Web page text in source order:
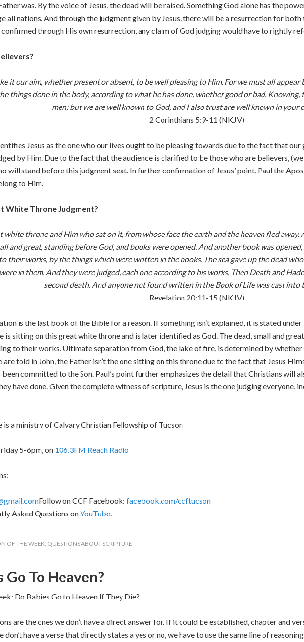
was. By the voice of Jesus, the dead will be raised. Something God alone has the
all nations. And through the judgment given by Jesus, there will be a resurrection for
confirmed through His own resurrection, any claim of God judging would have to rightly
it our aim, whether present or absent, to be well pleasing to Him. For we must all
things done in the body, according to what he has done, whether good or bad.
men; but we are well known to God, and I also trust are well known in your
2 Corinthians 5:9-11 (NKJV)
Jesus as the one who our lives ought to be pleasing towards due to the fact that
by Him. Due to the fact that the audience is clarified to be those who are believers,
will stand before this judgment seat. In further confirmation of Jesus’ point, Paul the
to Him.
White Throne Judgment?
white throne and Him who sat on it, from whose face the earth and the heaven fled
and great, standing before God, and books were opened. And another book was
their works, by the things which were written in the books. The sea gave up the dead
in them. And they were judged, each one according to his works. Then Death and
second death. And anyone not found written in the Book of Life was cast into
Revelation 20:11-15 (NKJV)
is the last book of the Bible for a reason. If something isn’t explained, it is stated
is sitting on this great white throne and is later identified as God. The dead, small and
to their works. Ultimate separation from God, the lake of fire, is determined by
are told in John, the Father isn’t the one sitting on this throne due to the fact that Jesus
been committed to the Son. Paul’s point further emphasizes the detail that Christians will
have done. Given the complete witness of scripture, Jesus is the one judging everyone,
is a ministry of Calvary Christian Fellowship of Tucson
5-6pm, on 106.3FM Reach Radio
Follow on CCF Facebook: facebook.com/ccftucson
Asked Questions onYouTube.
OF THE WEEK, QUESTIONS ABOUT SCRIPTURE
Go To Heaven?
Do Babies Go to Heaven If They Die?
are the ones we don’t have a direct answer for. If it could be established, chapter and
don’t have a verse that directly states a yes or no, we have to use the same line of